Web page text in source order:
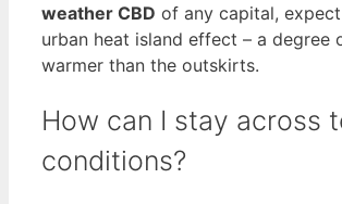
weather CBD of any capital,
urban heat island effect – a degree
warmer than the outskirts.
How can I stay across
conditions?